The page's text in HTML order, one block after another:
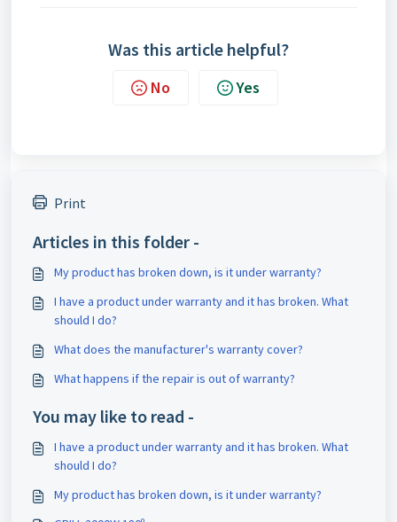
Was this article helpful?
No Yes
Print
Articles in this folder -
My product has broken down, is it under warranty?
I have a product under warranty and it has broken. What
should I do?
What does the manufacturer's warranty cover?
What happens if the repair is out of warranty?
You may like to read -
I have a product under warranty and it has broken. What
should I do?
My product has broken down, is it under warranty?